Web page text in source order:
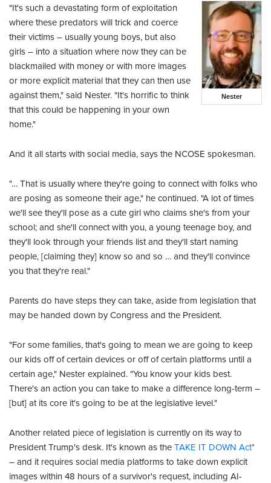
Nester
"It's such a devastating form of exploitation
where these predators will trick and coerce
their victims – usually young boys, but also
girls – into a situation where now they can be
blackmailed with money or with more images
or more explicit material that they can then use
against them," said Nester. "It's horrific to think
that this could be happening in your own
home."
And it all starts with social media, says the NCOSE spokesman.
"… That is usually where they're going to connect with folks who
are posing as someone their age," he continued. "A lot of times
we'll see they'll pose as a cute girl who claims she's from your
school; and she'll connect with you, a young teenage boy, and
they'll look through your friends list and they'll start naming
people, [claiming they] know so and so … and they'll convince
you that they're real."
Parents do have steps they can take, aside from legislation that
may be handed down by Congress and the President.
"For some families, that's going to mean we are going to keep
our kids off of certain devices or off of certain platforms until a
certain age," Nester explained. "You know your kids best.
There's an action you can take to make a difference long-term –
[but] at its core it's going to be at the legislative level."
Another related piece of legislation is currently on its way to
President Trump's desk. It's known as the TAKE IT DOWN Act*
– and it requires social media platforms to take down explicit
images within 48 hours of a survivor's request, including AI-